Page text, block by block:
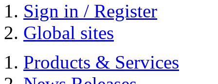
Sign in / Register
Global sites
Products & Services